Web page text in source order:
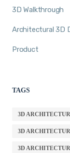
3D Walkthrough
Architectural 3D
Product
TAGS
3D
3D
3D